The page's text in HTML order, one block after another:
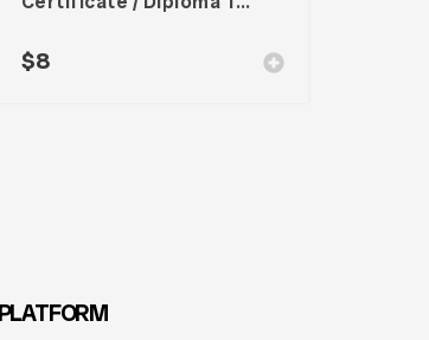
$8
PLATFORM